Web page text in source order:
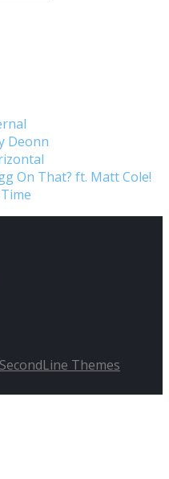
Deonn
On That? ft. Matt Cole!
SecondLine Themes